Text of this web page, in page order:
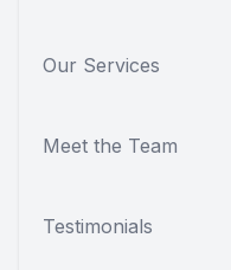
Our Services
Meet the Team
Testimonials